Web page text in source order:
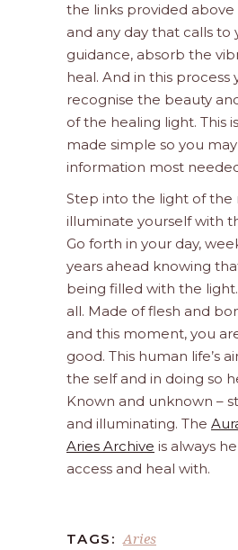
the links provided above
and any day that calls to
guidance, absorb the
heal. And in this process
recognise the beauty
of the healing light. This
made simple so you
information most
Step into the light of
illuminate yourself with
Go forth in your day,
years ahead knowing
being filled with the
all. Made of flesh and
and this moment, you
good. This human life’s
the self and in doing so
Known and unknown –
and illuminating. The
Aries Archive is always
access and heal with.
TAGS: Aries